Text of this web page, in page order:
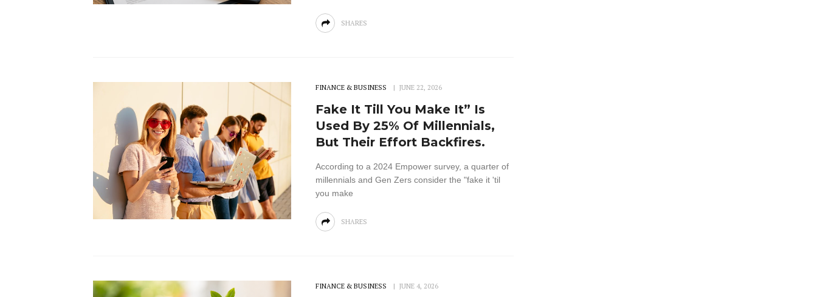
SHARES
FINANCE & BUSINESS JUNE 22, 2026
Fake It Till You Make It” Is
Used By 25% Of Millennials,
But Their Effort Backfires.
According to a 2024 Empower survey, a quarter of
millennials and Gen Zers consider the "fake it 'til
you make
SHARES
FINANCE & BUSINESS JUNE 4, 2026